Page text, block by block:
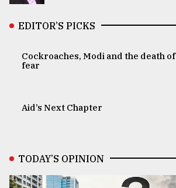
EDITOR’S PICKS
Cockroaches, Modi and the death of
fear
Aid’s Next Chapter
TODAY’S OPINION